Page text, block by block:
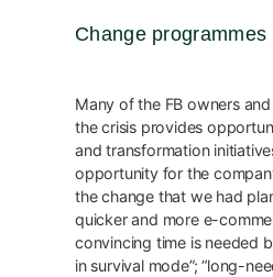
Change programmes
Many of the FB owners
the crisis provides
and transformation
opportunity for the
the change that we had
quicker and more e-
convincing time is needed
in survival mode”; “long-